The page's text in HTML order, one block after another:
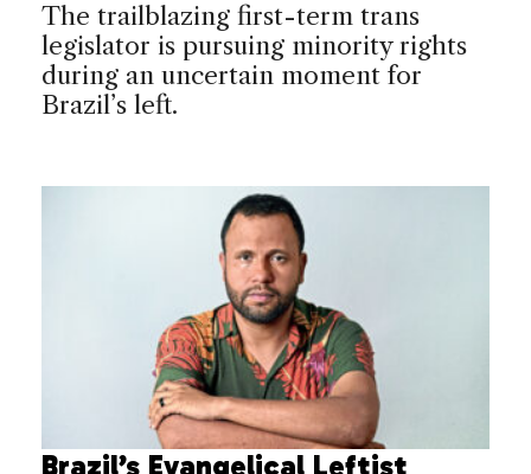
The trailblazing first-term trans
legislator is pursuing minority rights
during an uncertain moment for
Brazil’s left.
Brazil’s Evangelical Leftist